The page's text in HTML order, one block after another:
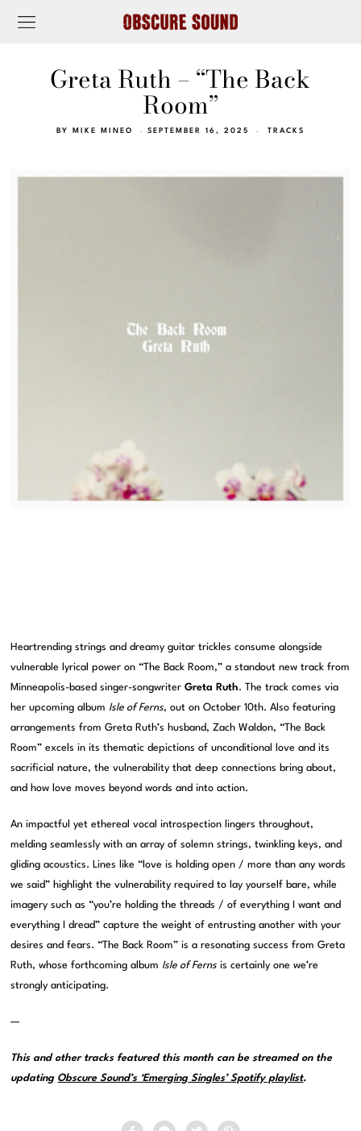
Greta Ruth – “The Back
Room”
BY MIKE MINEO SEPTEMBER 16, 2025 TRACKS
Heartrending strings and dreamy guitar trickles consume alongside
vulnerable lyrical power on “The Back Room,” a standout new track from
Minneapolis-based singer-songwriterGreta Ruth. The track comes via
her upcoming album Isle of Ferns, out on October 10th. Also featuring
arrangements from Greta Ruth’s husband, Zach Waldon, “The Back
Room” excels in its thematic depictions of unconditional love and its
sacrificial nature, the vulnerability that deep connections bring about,
and how love moves beyond words and into action.
An impactful yet ethereal vocal introspection lingers throughout,
melding seamlessly with an array of solemn strings, twinkling keys, and
gliding acoustics. Lines like “love is holding open / more than any words
we said” highlight the vulnerability required to lay yourself bare, while
imagery such as “you’re holding the threads / of everything I want and
everything I dread” capture the weight of entrusting another with your
desires and fears. “The Back Room” is a resonating success from Greta
Ruth, whose forthcoming album Isle of Ferns is certainly one we’re
strongly anticipating.
—
This and other tracks featured this month can be streamed on the
updating Obscure Sound’s ‘Emerging Singles’ Spotify playlist.